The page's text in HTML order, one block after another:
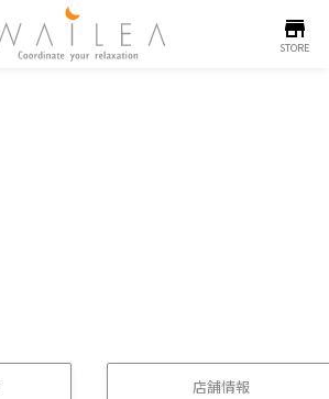
store
STORE
店舗情報